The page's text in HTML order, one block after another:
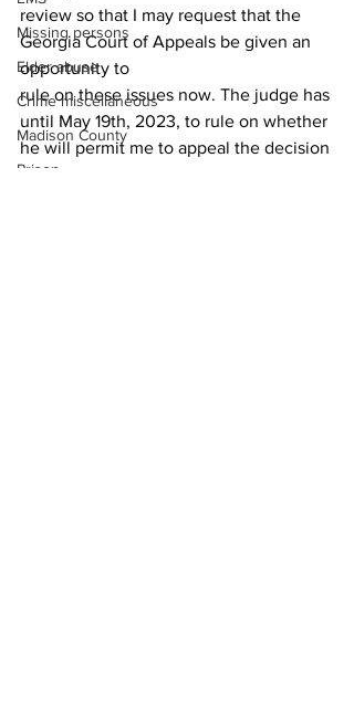
Missing persons
Elder abuse
Crime miscellaneous
Madison County
Prison
review so that I may request that the
Georgia Court of Appeals be given an
opportunity to
rule on these issues now. The judge has
until May 19th, 2023, to rule on whether
he will permit me to appeal the decision
at this time.